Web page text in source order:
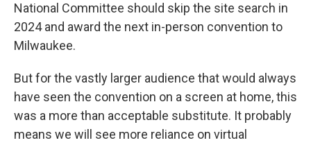
National Committee should skip the site search in
2024 and award the next in-person convention to
Milwaukee.
But for the vastly larger audience that would always
have seen the convention on a screen at home, this
was a more than acceptable substitute. It probably
means we will see more reliance on virtual